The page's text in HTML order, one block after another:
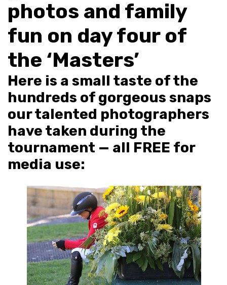
photos and family
fun on day four of
the ‘Masters’
Here is a small taste of the
hundreds of gorgeous snaps
our talented photographers
have taken during the
tournament — all FREE for
media use: